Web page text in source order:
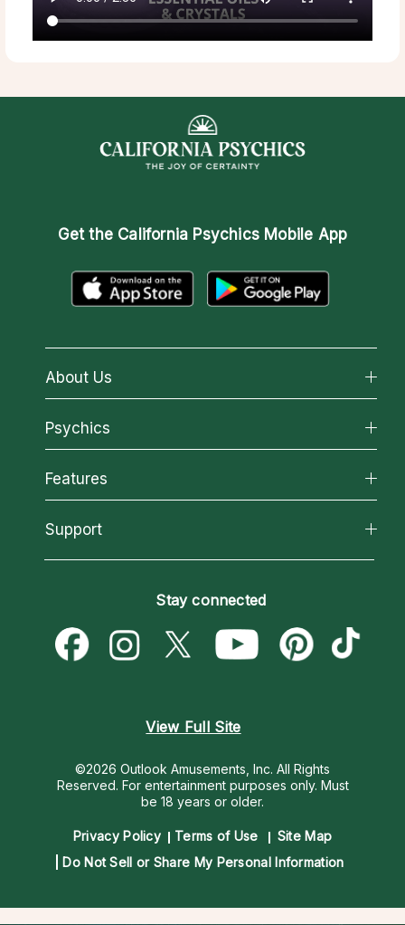
Get the California Psychics Mobile App
About Us
About California Psychics
Why California Psychics
How We Help
About Psychic Readings
Most Gifted
Psychics
All Psychics
Reading Topics
New Psychics
Psychic Mediums
Customer Reviews
Features
California Psychics App
Love & Relationships
Money & Finance
Destiny & Life Path
Support
Become a Premier Psychic
Psychic Dictionary
Help Center
Stay connected
View Full Site
©2026 Outlook Amusements, Inc. All Rights
Reserved. For entertainment purposes only. Must
be 18 years or older.
Privacy Policy Terms of Use
Site Map
Do Not Sell or Share My Personal Information